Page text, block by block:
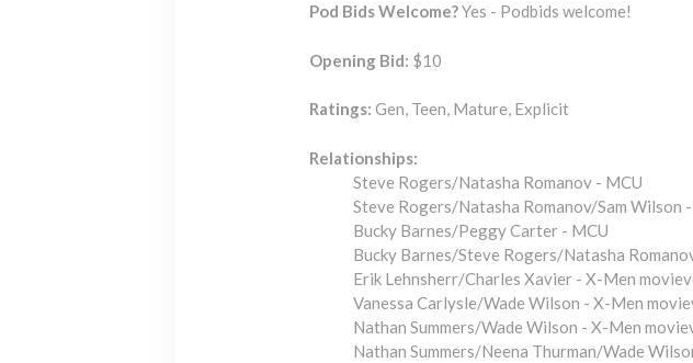
Pod Bids Welcome?Yes - Podbids welcome!
Opening Bid: $10
Ratings: Gen, Teen, Mature, Explicit
Relationships:
Steve Rogers/Natasha Romanov - MCU
Steve Rogers/Natasha Romanov/Sam Wilson
Bucky Barnes/Peggy Carter - MCU
Bucky Barnes/Steve Rogers/Natasha
Erik Lehnsherr/Charles Xavier - X-Men
Vanessa Carlysle/Wade Wilson - X-Men
Nathan Summers/Wade Wilson - X-Men
Nathan Summers/Neena Thurman/Wade